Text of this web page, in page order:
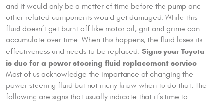
and it would only be a matter of time before the pump and
other related components would get damaged. While this
fluid doesn’t get burnt off like motor oil, grit and grime can
accumulate over time. When this happens, the fluid loses its
effectiveness and needs to be replaced. Signs your Toyota
is due for a power steering fluid replacement service
Most of us acknowledge the importance of changing the
power steering fluid but not many know when to do that. The
following are signs that usually indicate that it’s time to